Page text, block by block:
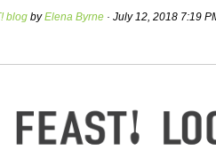
blog byElena Byrne · July 12, 2018 7:19